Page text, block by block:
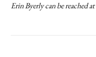
Erin Byerly can be reached at